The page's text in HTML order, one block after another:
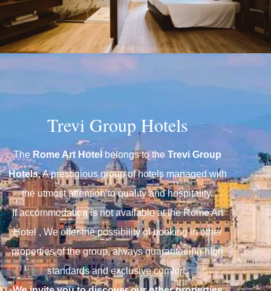
Trevi Group Hotels
The Rome Art Hotelbelongs to theTrevi Group
Hotels, A prestigious group of hotels managed with
the utmost attention to quality and hospitality.
If accommodation is not available at the Rome Art
Hotel , We offer the possibility of booking in other
properties of the group, always guaranteeing high